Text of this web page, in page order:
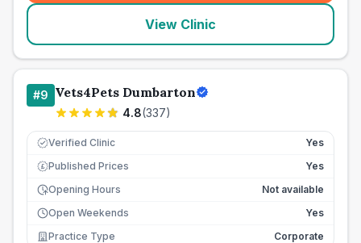
View Clinic
#9 Vets4Pets Dumbarton
4.8(337)
Verified Clinic Yes
£ Published Prices
Yes
Opening Hours
Not available
Open Weekends
Yes
Practice Type
Corporate